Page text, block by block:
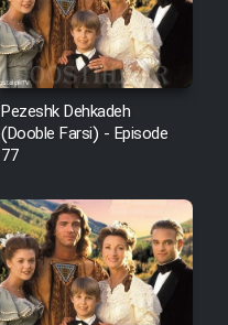
Pezeshk Dehkadeh
(Dooble Farsi) - Episode
77